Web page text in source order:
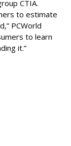
CTIA.
to estimate
PCWorld
to learn
it.”